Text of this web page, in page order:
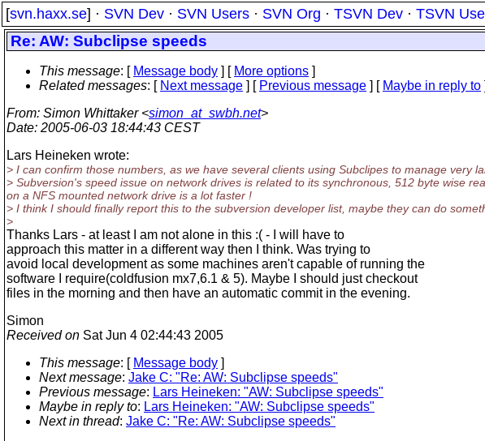
[svn.haxx.se] · SVN Dev · SVN Users · SVN Org · TSVN Dev · TSVN
Re: AW: Subclipse speeds
This message: [ Message body ] [ More options ]
Related messages: [ Next message ] [ Previous message ] [ Maybe in reply to ]
From: Simon Whittaker <simon_at_swbh.net>
Date: 2005-06-03 18:44:43 CEST
Lars Heineken wrote:
> I can confirm those numbers, as we have several clients using Subclipes to manage very
> Subversion's speed issue on network drives is related to its synchronous, 512 byte wise
on a NFS mounted network drive is a lot faster !
> I think I should finally report this to the subversion developer list, maybe they can do
>
Thanks Lars - at least I am not alone in this :( - I will have to
approach this matter in a different way then I think. Was trying to
avoid local development as some machines aren't capable of running the
software I require(coldfusion mx7,6.1 & 5). Maybe I should just checkout
files in the morning and then have an automatic commit in the evening.
Simon
Received on Sat Jun 4 02:44:43 2005
This message: [ Message body ]
Next message: Jake C: "Re: AW: Subclipse speeds"
Previous message: Lars Heineken: "AW: Subclipse speeds"
Maybe in reply to: Lars Heineken: "AW: Subclipse speeds"
Next in thread: Jake C: "Re: AW: Subclipse speeds"